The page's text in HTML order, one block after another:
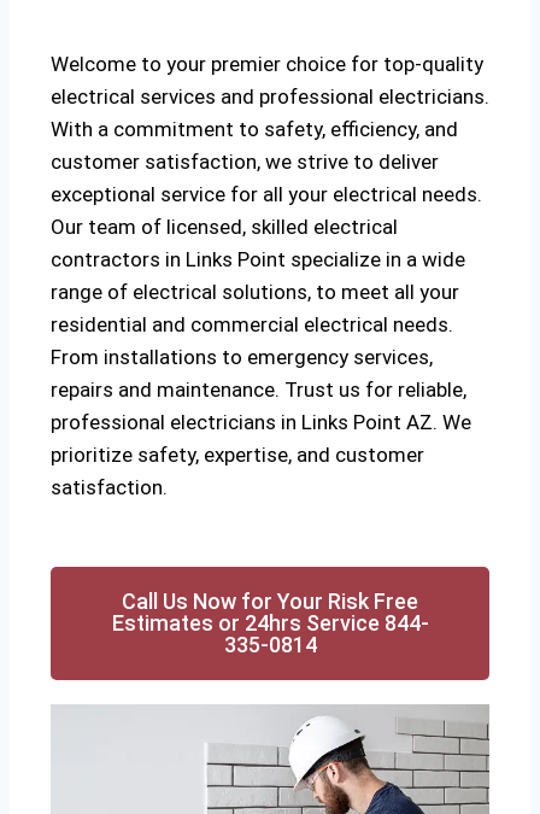
Welcome to your premier choice for top-quality
electrical services and professional electricians.
With a commitment to safety, efficiency, and
customer satisfaction, we strive to deliver
exceptional service for all your electrical needs.
Our team of licensed, skilled electrical
contractors in Links Point specialize in a wide
range of electrical solutions, to meet all your
residential and commercial electrical needs.
From installations to emergency services,
repairs and maintenance. Trust us for reliable,
professional electricians in Links Point AZ. We
prioritize safety, expertise, and customer
satisfaction.
Call Us Now for Your Risk Free
Estimates or 24hrs Service 844-
335-0814